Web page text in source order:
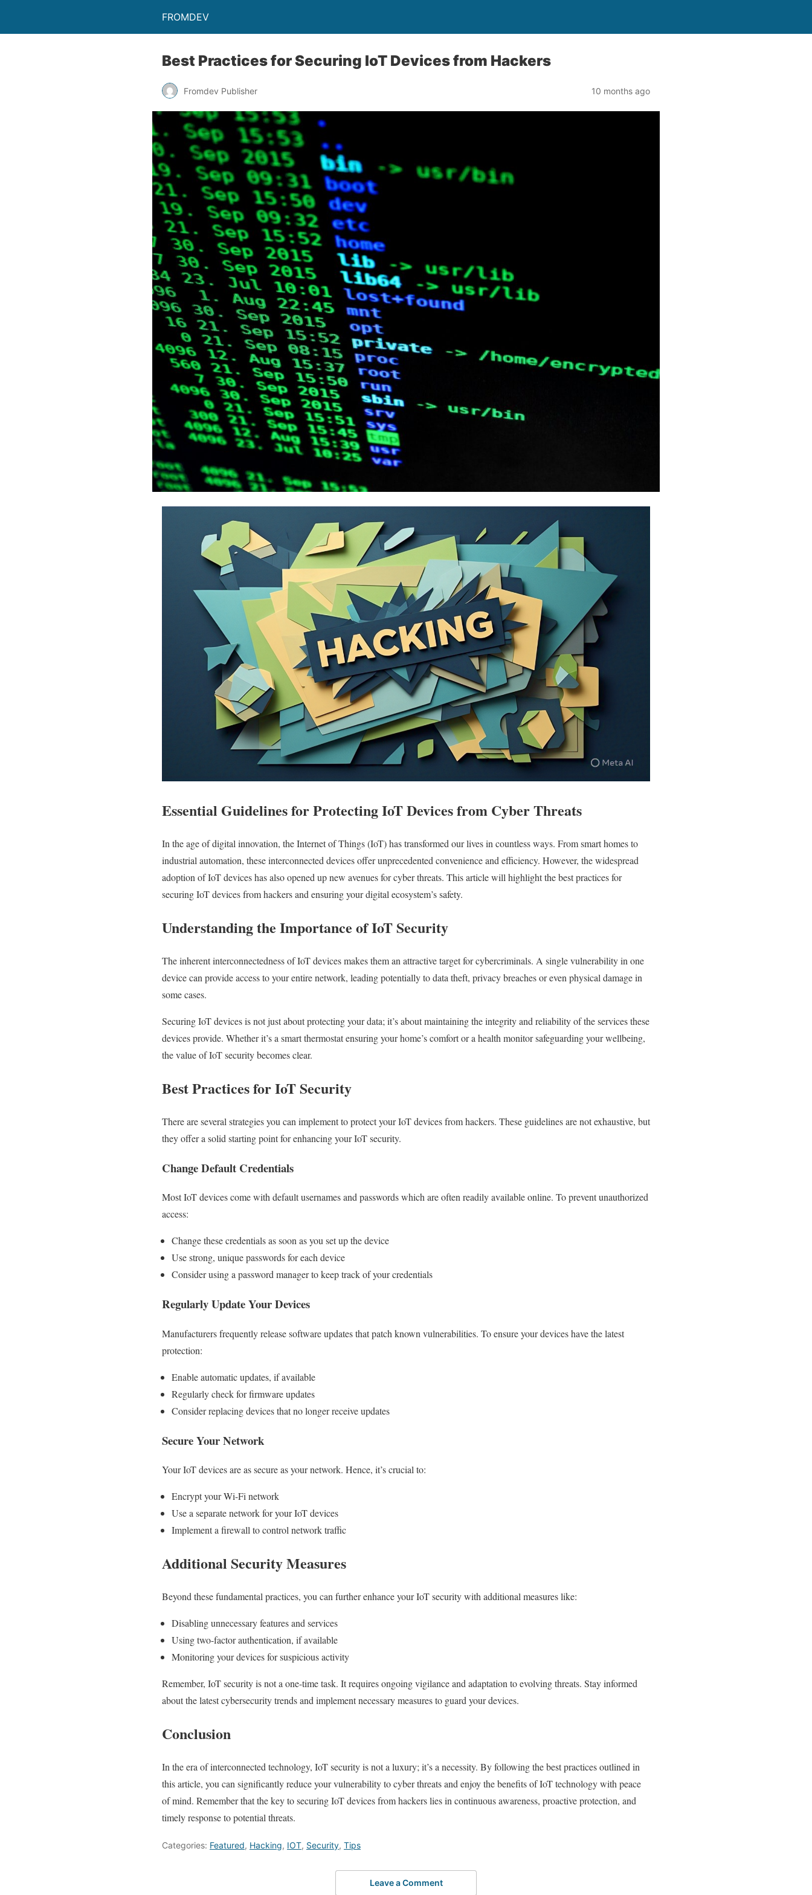
FROMDEV
Best Practices for Securing IoT Devices from Hackers
Fromdev Publisher 10 months ago
Essential Guidelines for Protecting IoT Devices from Cyber Threats
In the age of digital innovation, the Internet of Things (IoT) has transformed our lives in countless ways. From smart homes to
industrial automation, these interconnected devices offer unprecedented convenience and efficiency. However, the widespread
adoption of IoT devices has also opened up new avenues for cyber threats. This article will highlight the best practices for
securing IoT devices from hackers and ensuring your digital ecosystem’s safety.
Understanding the Importance of IoT Security
The inherent interconnectedness of IoT devices makes them an attractive target for cybercriminals. A single vulnerability in one
device can provide access to your entire network, leading potentially to data theft, privacy breaches or even physical damage in
some cases.
Securing IoT devices is not just about protecting your data; it’s about maintaining the integrity and reliability of the services these
devices provide. Whether it’s a smart thermostat ensuring your home’s comfort or a health monitor safeguarding your wellbeing,
the value of IoT security becomes clear.
Best Practices for IoT Security
There are several strategies you can implement to protect your IoT devices from hackers. These guidelines are not exhaustive, but
they offer a solid starting point for enhancing your IoT security.
Change Default Credentials
Most IoT devices come with default usernames and passwords which are often readily available online. To prevent unauthorized
access:
Change these credentials as soon as you set up the device
Use strong, unique passwords for each device
Consider using a password manager to keep track of your credentials
Regularly Update Your Devices
Manufacturers frequently release software updates that patch known vulnerabilities. To ensure your devices have the latest
protection:
Enable automatic updates, if available
Regularly check for firmware updates
Consider replacing devices that no longer receive updates
Secure Your Network
Your IoT devices are as secure as your network. Hence, it’s crucial to:
Encrypt your Wi-Fi network
Use a separate network for your IoT devices
Implement a firewall to control network traffic
Additional Security Measures
Beyond these fundamental practices, you can further enhance your IoT security with additional measures like:
Disabling unnecessary features and services
Using two-factor authentication, if available
Monitoring your devices for suspicious activity
Remember, IoT security is not a one-time task. It requires ongoing vigilance and adaptation to evolving threats. Stay informed
about the latest cybersecurity trends and implement necessary measures to guard your devices.
Conclusion
In the era of interconnected technology, IoT security is not a luxury; it’s a necessity. By following the best practices outlined in
this article, you can significantly reduce your vulnerability to cyber threats and enjoy the benefits of IoT technology with peace
of mind. Remember that the key to securing IoT devices from hackers lies in continuous awareness, proactive protection, and
timely response to potential threats.
Categories: Featured, Hacking, IOT, Security, Tips
Leave a Comment